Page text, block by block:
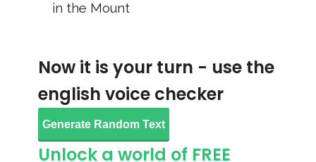
in the Mount
Now it is your turn - use the
english voice checker
Generate Random Text
Unlock a world of FREE